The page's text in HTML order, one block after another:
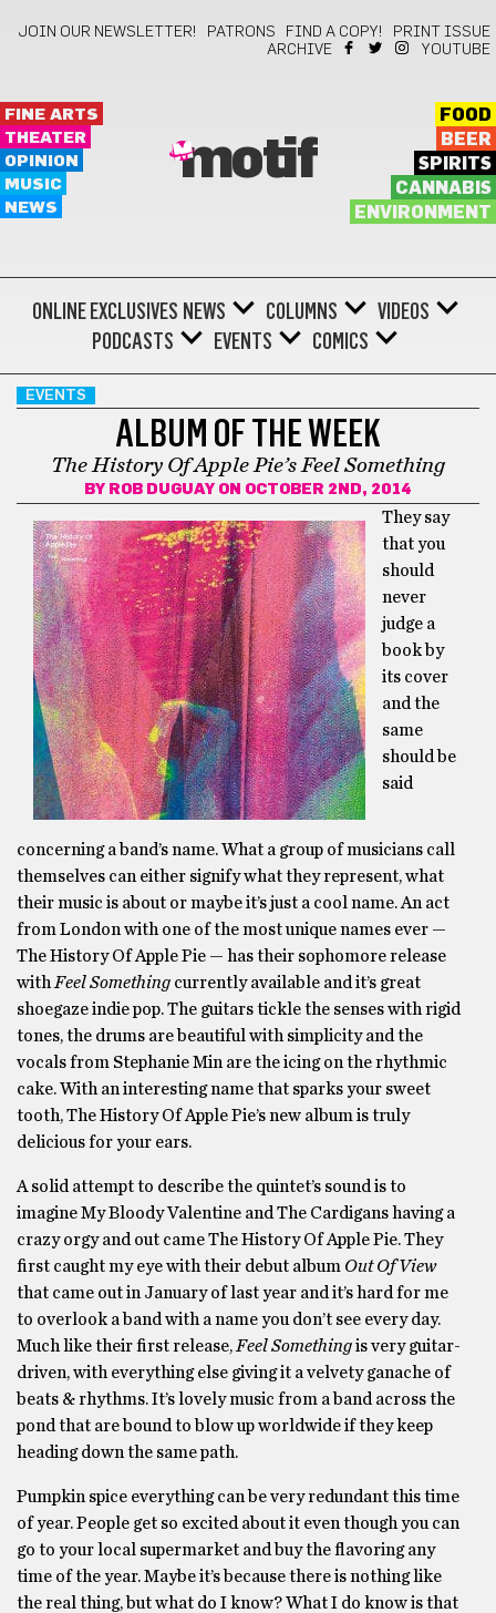
JOIN OUR NEWSLETTER! PATRONS FIND A COPY!
PRINT ISSUE
ARCHIVE
YOUTUBE
FINE ARTS
THEATER
OPINION
MUSIC
NEWS
motif
FOOD
BEER
SPIRITS
CANNABIS
ENVIRONMENT
ONLINE EXCLUSIVES NEWS COLUMNS
VIDEOS
PODCASTS
EVENTS COMICS
EVENTS
ALBUM OF THE WEEK
The History Of Apple Pie’s Feel Something
BY ROB DUGUAY ON OCTOBER 2ND, 2014
They say
that you
should
never
judge a
book by
its cover
and the
same
should be
said
concerning a band’s name. What a group of musicians call
themselves can either signify what they represent, what
their music is about or maybe it’s just a cool name. An act
from London with one of the most unique names ever —
The History Of Apple Pie — has their sophomore release
with Feel Something currently available and it’s great
shoegaze indie pop. The guitars tickle the senses with rigid
tones, the drums are beautiful with simplicity and the
vocals from Stephanie Min are the icing on the rhythmic
cake. With an interesting name that sparks your sweet
tooth, The History Of Apple Pie’s new album is truly
delicious for your ears.
A solid attempt to describe the quintet’s sound is to
imagine My Bloody Valentine and The Cardigans having a
crazy orgy and out came The History Of Apple Pie. They
first caught my eye with their debut album Out Of View
that came out in January of last year and it’s hard for me
to overlook a band with a name you don’t see every day.
Much like their first release, Feel Somethingis very guitar-
driven, with everything else giving it a velvety ganache of
beats & rhythms. It’s lovely music from a band across the
pond that are bound to blow up worldwide if they keep
heading down the same path.
Pumpkin spice everything can be very redundant this time
of year. People get so excited about it even though you can
go to your local supermarket and buy the flavoring any
time of the year. Maybe it’s because there is nothing like
the real thing, but what do I know? What I do know is that